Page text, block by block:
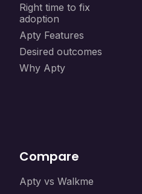
Right time to fix
adoption
Apty Features
Desired outcomes
Why Apty
Compare
Apty vs Walkme